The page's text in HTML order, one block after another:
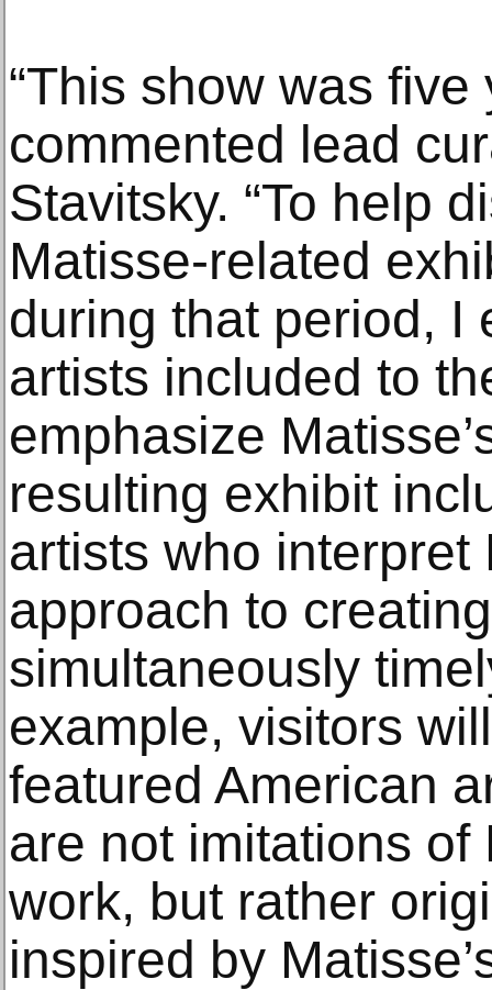
“This show was
commented lead
Stavitsky. “To help
Matisse-related
during that period, I
artists included to
emphasize
resulting exhibit
artists who interpret
approach to
simultaneously
example, visitors
featured American
are not imitations
work, but rather
inspired by